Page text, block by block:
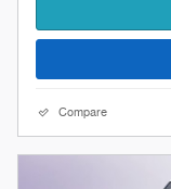
Compare